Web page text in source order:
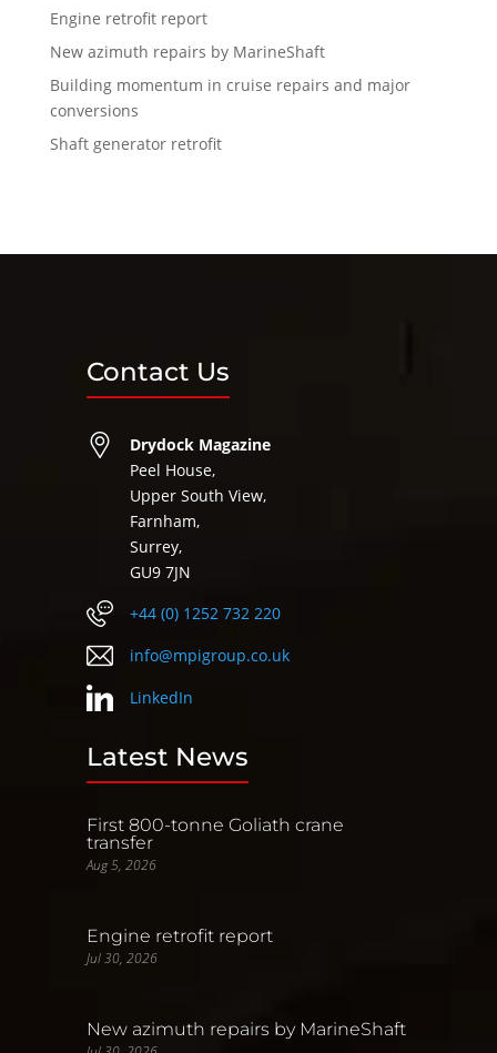
Engine retrofit report
New azimuth repairs by MarineShaft
Building momentum in cruise repairs and major
conversions
Shaft generator retrofit
Contact Us
Drydock Magazine
Peel House,
Upper South View,
Farnham,
Surrey,
GU9 7JN
+44 (0) 1252 732 220
info@mpigroup.co.uk
LinkedIn
Latest News
First 800-tonne Goliath crane
transfer
Aug 5, 2026
Engine retrofit report
Jul 30, 2026
New azimuth repairs by MarineShaft